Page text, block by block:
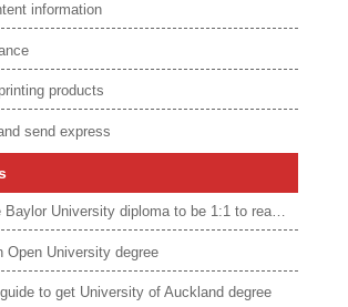
information
products
send express
How to create Baylor University diploma to be 1:1 to real ones
Open University degree
to get University of Auckland degree